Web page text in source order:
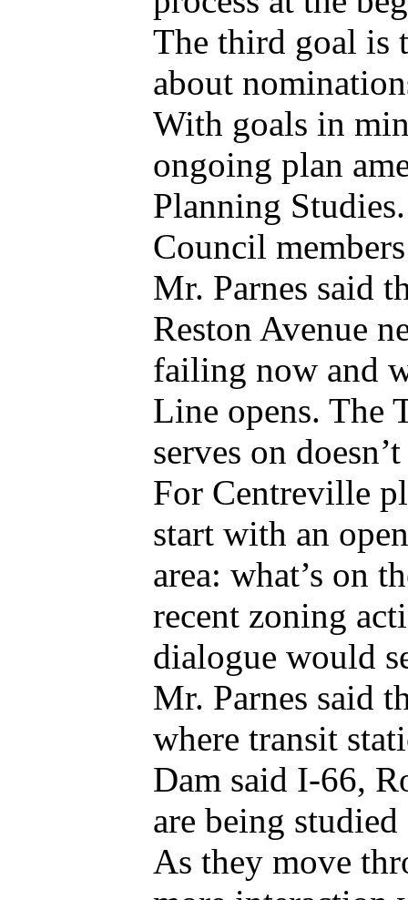
The third goal is
about
With goals in
ongoing plan
Planning
Council
Mr. Parnes said
Reston Avenue
failing now and
Line opens. The
serves on
For Centreville
start with an
area: what’s on
recent zoning
dialogue would
Mr. Parnes said
where transit
Dam said I-66,
are being
As they move